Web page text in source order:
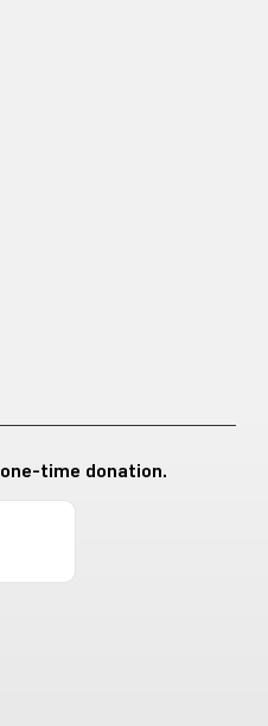
time donation.